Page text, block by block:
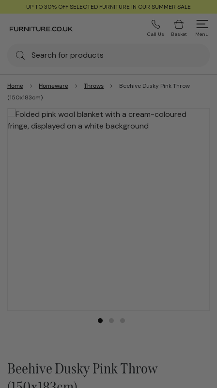
UP TO 30% OFF SELECTED FURNITURE IN OUR SUMMER SALE
Call Us Basket Menu
Home Homeware Throws
Beehive Dusky Pink Throw
(150x183cm)
Beehive Dusky Pink Throw